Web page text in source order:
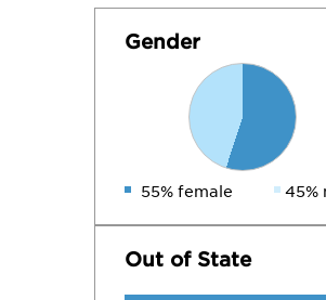
Gender
55% female 45%
Out of State